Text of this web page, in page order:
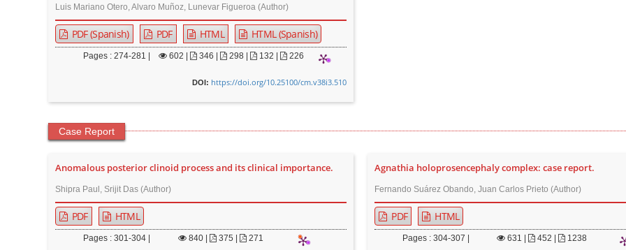
Luis Mariano Otero, Alvaro Muñoz, Lunevar Figueroa (Author)
PDF (Spanish) PDF HTML HTML (Spanish)
Pages : 274-281 | 602 346 | 298 | 132 | 226
DOI: https://doi.org/10.25100/cm.v38i3.510
Case Report
Anomalous posterior clinoid process and its clinical importance.
Shipra Paul, Srijit Das (Author)
PDF HTML
Pages : 301-304 | 840 375 | 271
Agnathia holoprosencephaly complex: case report.
Fernando Suárez Obando, Juan Carlos Prieto (Author)
PDF HTML
Pages : 304-307 | 631 452 | 1238